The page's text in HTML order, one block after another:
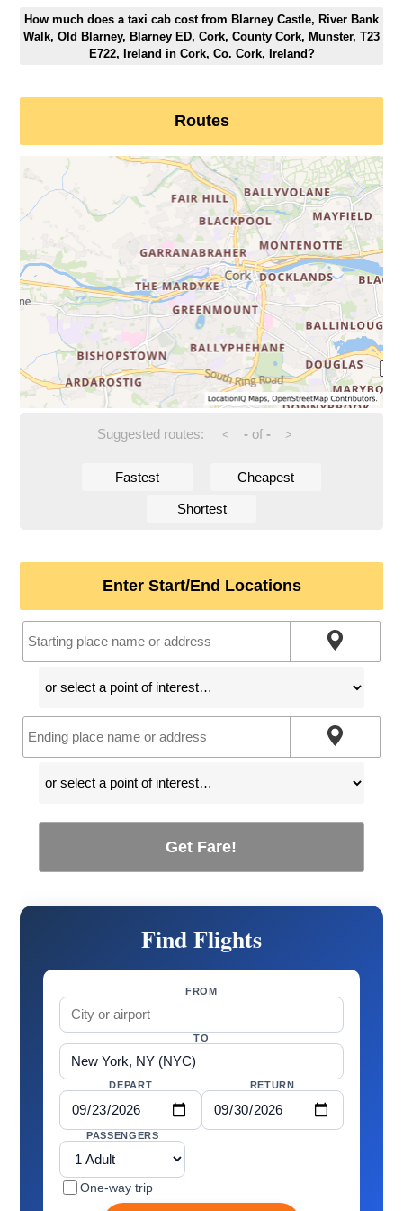
How much does a taxi cab cost from Blarney Castle, River Bank
Walk, Old Blarney, Blarney ED, Cork, County Cork, Munster, T23
E722, Ireland in Cork, Co. Cork, Ireland?
Routes
Suggested routes: < -of - >
Fastest Cheapest
Shortest
Enter Start/End Locations
Get Fare!
Find Flights
FROM
TO
DEPART RETURN
PASSENGERS
One-way trip